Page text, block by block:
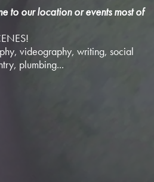
to our location or events most of
videography, writing, social
plumbing...